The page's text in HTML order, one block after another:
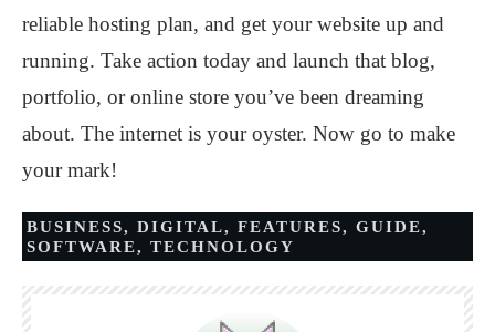
reliable hosting plan, and get your website up and
running. Take action today and launch that blog,
portfolio, or online store you’ve been dreaming
about. The internet is your oyster. Now go to make
your mark!
BUSINESS, DIGITAL, FEATURES, GUIDE,
SOFTWARE, TECHNOLOGY